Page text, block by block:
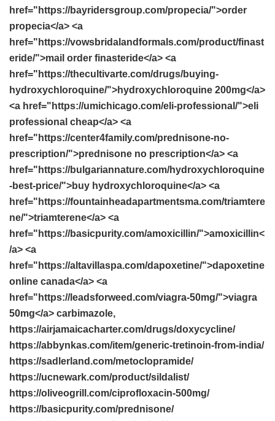
href="https://bayridersgroup.com/propecia/">order
propecia</a> <a
href="https://vowsbridalandformals.com/product/finast
eride/">mail order finasteride</a> <a
href="https://thecultivarte.com/drugs/buying-
hydroxychloroquine/">hydroxychloroquine 200mg</a>
<a href="https://umichicago.com/eli-professional/">eli
professional cheap</a> <a
href="https://center4family.com/prednisone-no-
prescription/">prednisone no prescription</a> <a
href="https://bulgariannature.com/hydroxychloroquine
-best-price/">buy hydroxychloroquine</a> <a
href="https://fountainheadapartmentsma.com/triamtere
ne/">triamterene</a> <a
href="https://basicpurity.com/amoxicillin/">amoxicillin<
/a> <a
href="https://altavillaspa.com/dapoxetine/">dapoxetine
online canada</a> <a
href="https://leadsforweed.com/viagra-50mg/">viagra
50mg</a> carbimazole,
https://airjamaicacharter.com/drugs/doxycycline/
https://abbynkas.com/item/generic-tretinoin-from-india/
https://sadlerland.com/metoclopramide/
https://ucnewark.com/product/sildalist/
https://oliveogrill.com/ciprofloxacin-500mg/
https://basicpurity.com/prednisone/